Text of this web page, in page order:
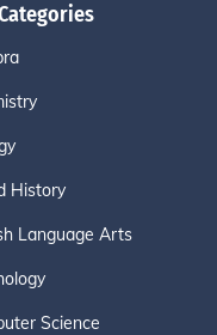
History
Language Arts
Science